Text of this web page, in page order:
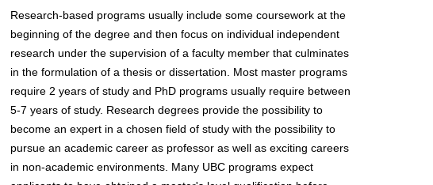
Research-based programs usually include some coursework at the
beginning of the degree and then focus on individual independent
research under the supervision of a faculty member that culminates
in the formulation of a thesis or dissertation. Most master programs
require 2 years of study and PhD programs usually require between
5-7 years of study. Research degrees provide the possibility to
become an expert in a chosen field of study with the possibility to
pursue an academic career as professor as well as exciting careers
in non-academic environments. Many UBC programs expect